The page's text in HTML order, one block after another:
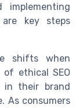
key steps
shifts when
of ethical SEO
in their brand
As consumers